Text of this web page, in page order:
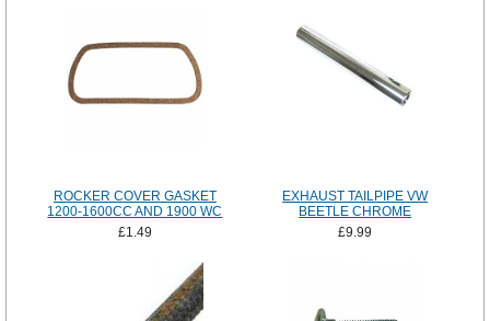
ROCKER COVER GASKET
1200-1600CC AND 1900 WC
£1.49
EXHAUST TAILPIPE VW
BEETLE CHROME
£9.99